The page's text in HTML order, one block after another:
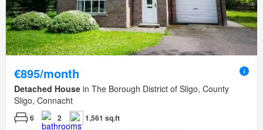
€895/month
Detached House in The Borough District of Sligo, County
Sligo, Connacht
6 2 1,561 sq.ft